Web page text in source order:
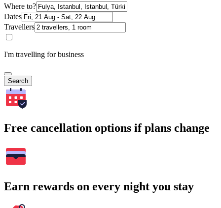
Where to?
Dates
Travellers
I'm travelling for business
Search
Free cancellation options if plans change
Earn rewards on every night you stay